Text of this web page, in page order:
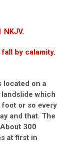
by calamity.
located on a
which
foot or so every
and that. The
300
at first in